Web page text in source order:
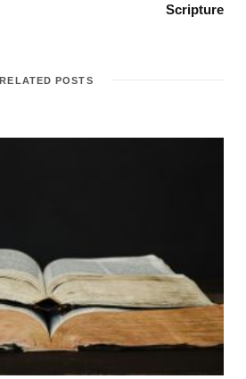
Scripture
RELATED POSTS